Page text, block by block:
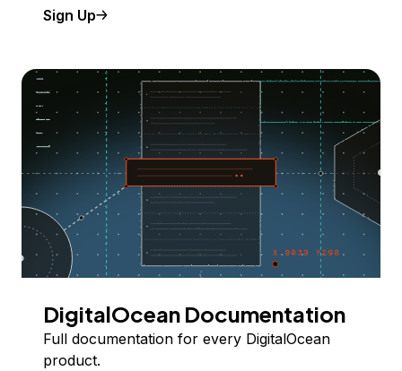
Sign Up
DigitalOcean Documentation
Full documentation for every DigitalOcean
product.